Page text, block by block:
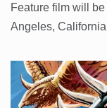
Feature film will
Angeles,